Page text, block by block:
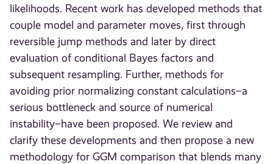
likelihoods. Recent work has developed methods that
couple model and parameter moves, first through
reversible jump methods and later by direct
evaluation of conditional Bayes factors and
subsequent resampling. Further, methods for
avoiding prior normalizing constant calculations–a
serious bottleneck and source of numerical
instability–have been proposed. We review and
clarify these developments and then propose a new
methodology for GGM comparison that blends many